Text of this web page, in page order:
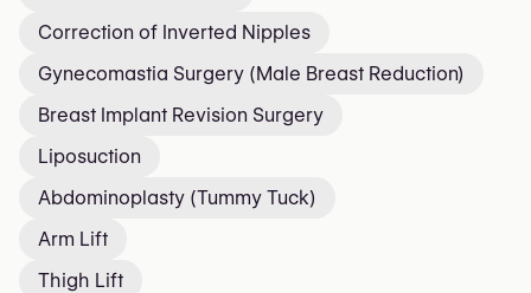
Correction of Inverted Nipples
Gynecomastia Surgery (Male Breast Reduction)
Breast Implant Revision Surgery
Liposuction
Abdominoplasty (Tummy Tuck)
Arm Lift
Thigh Lift